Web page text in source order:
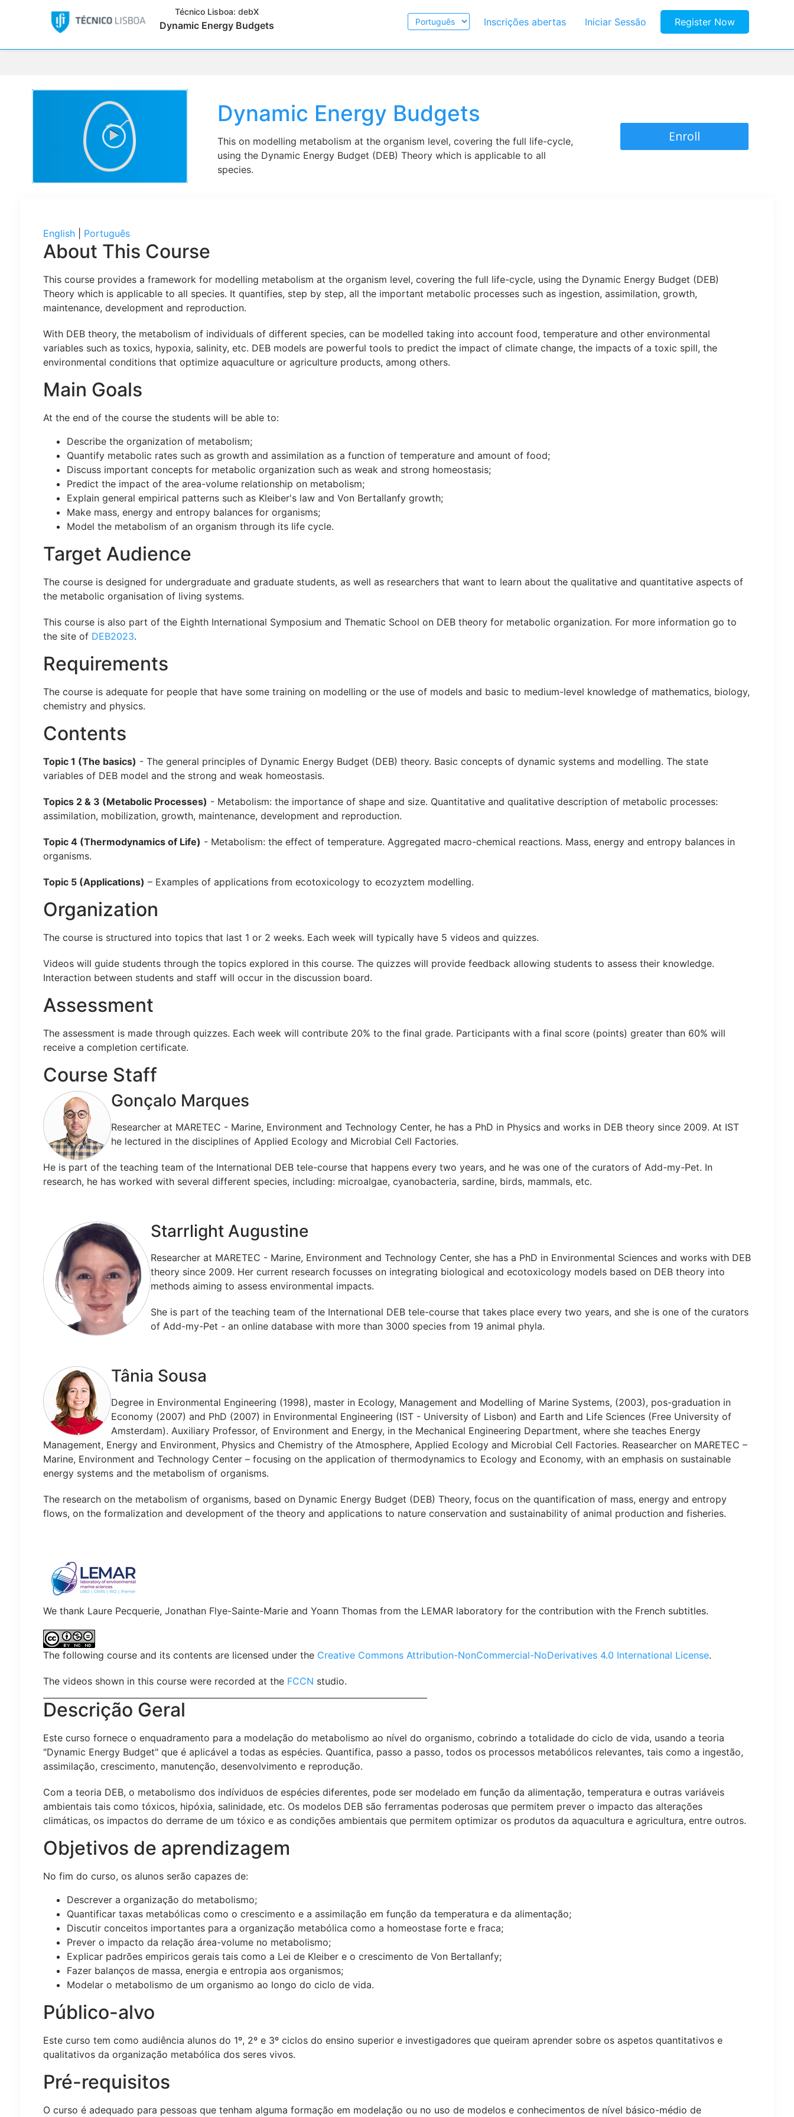
Técnico Lisboa: debX
Dynamic Energy Budgets
Escolher
Idioma
Inscrições abertas Iniciar Sessão Register Now
Dynamic Energy Budgets
This on modelling metabolism at the organism level, covering the full life-cycle,
using the Dynamic Energy Budget (DEB) Theory which is applicable to all
species.
Enroll
English| Português
About This Course
This course provides a framework for modelling metabolism at the organism level, covering the full life-cycle, using the Dynamic Energy Budget (DEB)
Theory which is applicable to all species. It quantifies, step by step, all the important metabolic processes such as ingestion, assimilation, growth,
maintenance, development and reproduction.
With DEB theory, the metabolism of individuals of different species, can be modelled taking into account food, temperature and other environmental
variables such as toxics, hypoxia, salinity, etc. DEB models are powerful tools to predict the impact of climate change, the impacts of a toxic spill, the
environmental conditions that optimize aquaculture or agriculture products, among others.
Main Goals
At the end of the course the students will be able to:
Describe the organization of metabolism;
Quantify metabolic rates such as growth and assimilation as a function of temperature and amount of food;
Discuss important concepts for metabolic organization such as weak and strong homeostasis;
Predict the impact of the area-volume relationship on metabolism;
Explain general empirical patterns such as Kleiber's law and Von Bertallanfy growth;
Make mass, energy and entropy balances for organisms;
Model the metabolism of an organism through its life cycle.
Target Audience
The course is designed for undergraduate and graduate students, as well as researchers that want to learn about the qualitative and quantitative aspects of
the metabolic organisation of living systems.
This course is also part of the Eighth International Symposium and Thematic School on DEB theory for metabolic organization. For more information go to
the site of DEB2023.
Requirements
The course is adequate for people that have some training on modelling or the use of models and basic to medium-level knowledge of mathematics, biology,
chemistry and physics.
Contents
Topic 1 (The basics) - The general principles of Dynamic Energy Budget (DEB) theory. Basic concepts of dynamic systems and modelling. The state
variables of DEB model and the strong and weak homeostasis.
Topics 2 & 3 (Metabolic Processes) - Metabolism: the importance of shape and size. Quantitative and qualitative description of metabolic processes:
assimilation, mobilization, growth, maintenance, development and reproduction.
Topic 4 (Thermodynamics of Life) - Metabolism: the effect of temperature. Aggregated macro-chemical reactions. Mass, energy and entropy balances in
organisms.
Topic 5 (Applications) – Examples of applications from ecotoxicology to ecozyztem modelling.
Organization
The course is structured into topics that last 1 or 2 weeks. Each week will typically have 5 videos and quizzes.
Videos will guide students through the topics explored in this course. The quizzes will provide feedback allowing students to assess their knowledge.
Interaction between students and staff will occur in the discussion board.
Assessment
The assessment is made through quizzes. Each week will contribute 20% to the final grade. Participants with a final score (points) greater than 60% will
receive a completion certificate.
Course Staff
Gonçalo Marques
Researcher at MARETEC - Marine, Environment and Technology Center, he has a PhD in Physics and works in DEB theory since 2009. At IST
he lectured in the disciplines of Applied Ecology and Microbial Cell Factories.
He is part of the teaching team of the International DEB tele-course that happens every two years, and he was one of the curators of Add-my-Pet. In
research, he has worked with several different species, including: microalgae, cyanobacteria, sardine, birds, mammals, etc.
Starrlight Augustine
Researcher at MARETEC - Marine, Environment and Technology Center, she has a PhD in Environmental Sciences and works with DEB
theory since 2009. Her current research focusses on integrating biological and ecotoxicology models based on DEB theory into
methods aiming to assess environmental impacts.
She is part of the teaching team of the International DEB tele-course that takes place every two years, and she is one of the curators
of Add-my-Pet - an online database with more than 3000 species from 19 animal phyla.
Tânia Sousa
Degree in Environmental Engineering (1998), master in Ecology, Management and Modelling of Marine Systems, (2003), pos-graduation in
Economy (2007) and PhD (2007) in Environmental Engineering (IST - University of Lisbon) and Earth and Life Sciences (Free University of
Amsterdam). Auxiliary Professor, of Environment and Energy, in the Mechanical Engineering Department, where she teaches Energy
Management, Energy and Environment, Physics and Chemistry of the Atmosphere, Applied Ecology and Microbial Cell Factories. Reasearcher on MARETEC –
Marine, Environment and Technology Center – focusing on the application of thermodynamics to Ecology and Economy, with an emphasis on sustainable
energy systems and the metabolism of organisms.
The research on the metabolism of organisms, based on Dynamic Energy Budget (DEB) Theory, focus on the quantification of mass, energy and entropy
flows, on the formalization and development of the theory and applications to nature conservation and sustainability of animal production and fisheries.
We thank Laure Pecquerie, Jonathan Flye-Sainte-Marie and Yoann Thomas from the LEMAR laboratory for the contribution with the French subtitles.
The following course and its contents are licensed under the Creative Commons Attribution-NonCommercial-NoDerivatives 4.0 International License.
The videos shown in this course were recorded at the FCCN studio.
Descrição Geral
Este curso fornece o enquadramento para a modelação do metabolismo ao nível do organismo, cobrindo a totalidade do ciclo de vida, usando a teoria
"Dynamic Energy Budget" que é aplicável a todas as espécies. Quantifica, passo a passo, todos os processos metabólicos relevantes, tais como a ingestão,
assimilação, crescimento, manutenção, desenvolvimento e reprodução.
Com a teoria DEB, o metabolismo dos indíviduos de espécies diferentes, pode ser modelado em função da alimentação, temperatura e outras variáveis
ambientais tais como tóxicos, hipóxia, salinidade, etc. Os modelos DEB são ferramentas poderosas que permitem prever o impacto das alterações
climáticas, os impactos do derrame de um tóxico e as condições ambientais que permitem optimizar os produtos da aquacultura e agricultura, entre outros.
Objetivos de aprendizagem
No fim do curso, os alunos serão capazes de:
Descrever a organização do metabolismo;
Quantificar taxas metabólicas como o crescimento e a assimilação em função da temperatura e da alimentação;
Discutir conceitos importantes para a organização metabólica como a homeostase forte e fraca;
Prever o impacto da relação área-volume no metabolismo;
Explicar padrões empiricos gerais tais como a Lei de Kleiber e o crescimento de Von Bertallanfy;
Fazer balanços de massa, energia e entropia aos organismos;
Modelar o metabolismo de um organismo ao longo do ciclo de vida.
Público-alvo
Este curso tem como audiência alunos do 1º, 2º e 3º ciclos do ensino superior e investigadores que queiram aprender sobre os aspetos quantitativos e
qualitativos da organização metabólica dos seres vivos.
Pré-requisitos
O curso é adequado para pessoas que tenham alguma formação em modelação ou no uso de modelos e conhecimentos de nível básico-médio de